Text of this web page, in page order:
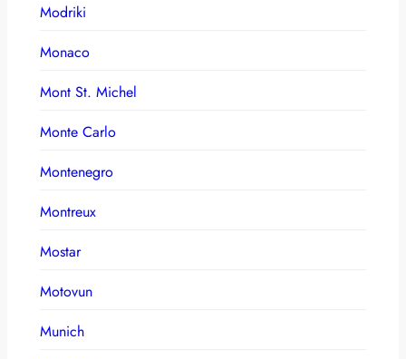
Modriki
Monaco
Mont St. Michel
Monte Carlo
Montenegro
Montreux
Mostar
Motovun
Munich